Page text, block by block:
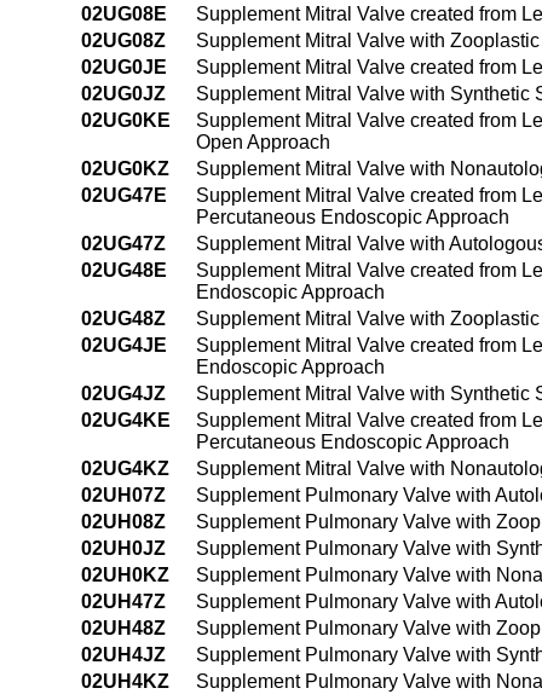
02UG08E
Supplement Mitral Valve created from
02UG08Z
Supplement Mitral Valve with
02UG0JE
Supplement Mitral Valve created from
02UG0JZ
Supplement Mitral Valve with Synthetic
02UG0KE
Supplement Mitral Valve created from
Open Approach
02UG0KZ
Supplement Mitral Valve with
02UG47E
Supplement Mitral Valve created from
Percutaneous Endoscopic Approach
02UG47Z
Supplement Mitral Valve with
02UG48E
Supplement Mitral Valve created from
Endoscopic Approach
02UG48Z
Supplement Mitral Valve with
02UG4JE
Supplement Mitral Valve created from
Endoscopic Approach
02UG4JZ
Supplement Mitral Valve with Synthetic
02UG4KE
Supplement Mitral Valve created from
Percutaneous Endoscopic Approach
02UG4KZ
Supplement Mitral Valve with
02UH07Z
Supplement Pulmonary Valve with
02UH08Z
Supplement Pulmonary Valve with
02UH0JZ
Supplement Pulmonary Valve with
02UH0KZ
Supplement Pulmonary Valve with
02UH47Z
Supplement Pulmonary Valve with
02UH48Z
Supplement Pulmonary Valve with
02UH4JZ
Supplement Pulmonary Valve with
02UH4KZ
Supplement Pulmonary Valve with